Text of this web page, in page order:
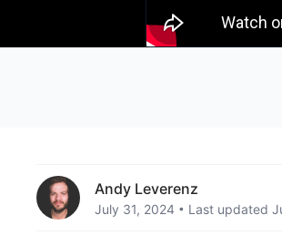
Andy Leverenz
July 31, 2024 • Last updated